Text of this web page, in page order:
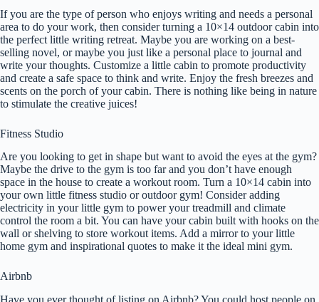
If you are the type of person who enjoys writing and needs a personal
area to do your work, then consider turning a 10×14 outdoor cabin into
the perfect little writing retreat. Maybe you are working on a best-
selling novel, or maybe you just like a personal place to journal and
write your thoughts. Customize a little cabin to promote productivity
and create a safe space to think and write. Enjoy the fresh breezes and
scents on the porch of your cabin. There is nothing like being in nature
to stimulate the creative juices!
Fitness Studio
Are you looking to get in shape but want to avoid the eyes at the gym?
Maybe the drive to the gym is too far and you don’t have enough
space in the house to create a workout room. Turn a 10×14 cabin into
your own little fitness studio or outdoor gym! Consider adding
electricity in your little gym to power your treadmill and climate
control the room a bit. You can have your cabin built with hooks on the
wall or shelving to store workout items. Add a mirror to your little
home gym and inspirational quotes to make it the ideal mini gym.
Airbnb